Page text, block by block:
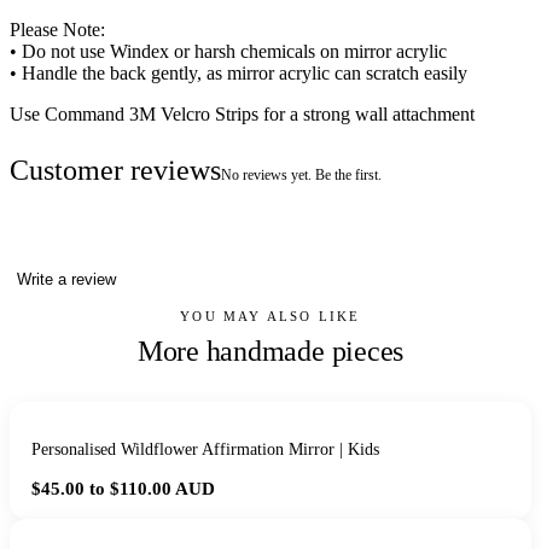
Please Note:
• Do not use Windex or harsh chemicals on mirror acrylic
• Handle the back gently, as mirror acrylic can scratch easily
Use Command 3M Velcro Strips for a strong wall attachment
Customer reviewsNo reviews yet. Be the first.
Write a review
YOU MAY ALSO LIKE
More handmade pieces
Personalised Wildflower Affirmation Mirror | Kids
$45.00 to $110.00 AUD